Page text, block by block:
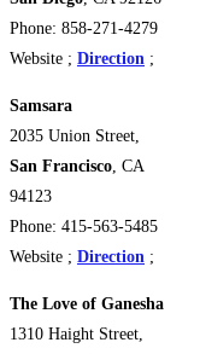
Phone: 858-271-4279
Website ; Direction ;
Samsara
2035 Union Street,
San Francisco, CA
94123 ‎
Phone: 415-563-5485
Website ; Direction ;
The Love of Ganesha
1310 Haight Street,